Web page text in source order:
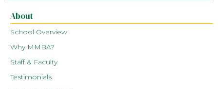
About
School Overview
Why MMBA?
Staff & Faculty
Testimonials